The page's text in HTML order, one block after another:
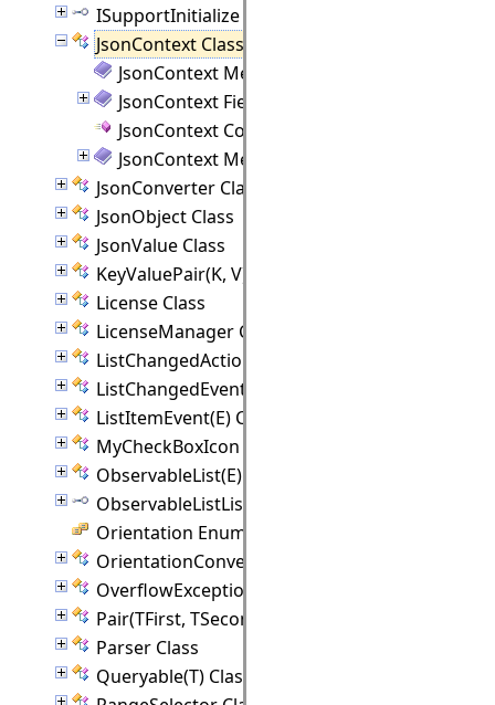
ISupportInitialize Interface
JsonContext Class
JsonContext Members
JsonContext Fields
JsonContext Constructor
JsonContext Methods
JsonConverter Class
JsonObject Class
JsonValue Class
KeyValuePair(K, V) Class
License Class
LicenseManager Class
ListChangedAction Class
ListChangedEvent(E) Class
ListItemEvent(E) Class
MyCheckBoxIcon Class
ObservableList(E) Class
ObservableListListener(E) Interface
Orientation Enumeration
OrientationConverter Class
OverflowException Class
Pair(TFirst, TSecond) Class
Parser Class
Queryable(T) Class